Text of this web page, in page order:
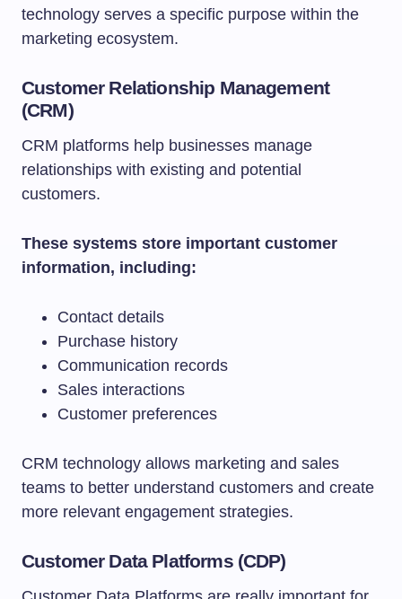
technology serves a specific purpose within the
marketing ecosystem.
Customer Relationship Management
(CRM)
CRM platforms help businesses manage
relationships with existing and potential
customers.
These systems store important customer
information, including:
Contact details
Purchase history
Communication records
Sales interactions
Customer preferences
CRM technology allows marketing and sales
teams to better understand customers and create
more relevant engagement strategies.
Customer Data Platforms (CDP)